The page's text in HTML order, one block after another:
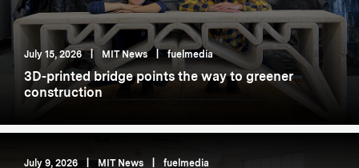
July 15, 2026 MIT News fuelmedia
3D-printed bridge points the way to greener
construction
July 9, 2026 MIT News fuelmedia